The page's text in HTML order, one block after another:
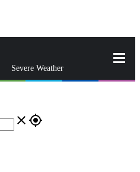
Severe Weather
close gps_fixed